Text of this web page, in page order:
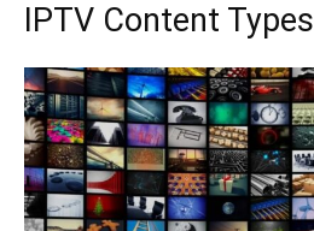
IPTV Content Types